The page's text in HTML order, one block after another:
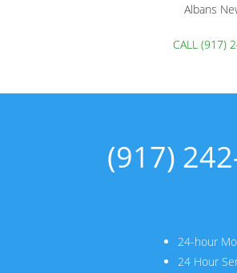
Albans
CALL (917)
(917)
24-hour
24 Hour